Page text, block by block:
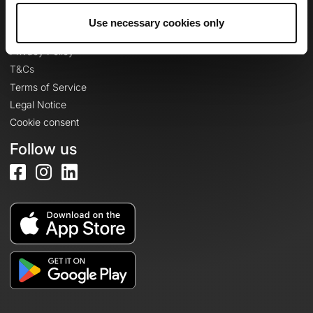
Use necessary cookies only
Legal information
Privacy Policy
T&Cs
Terms of Service
Legal Notice
Cookie consent
Follow us